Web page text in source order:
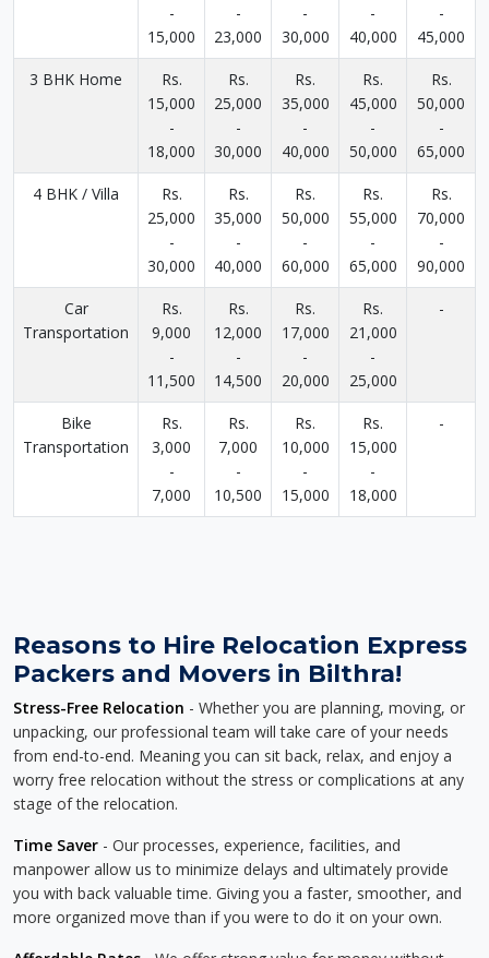
-
15,000
-
23,000
-
30,000
-
40,000
-
45,000
3 BHK Home
Rs.
15,000
-
18,000
Rs.
25,000
-
30,000
Rs.
35,000
-
40,000
Rs.
45,000
-
50,000
Rs.
50,000
-
65,000
4 BHK / Villa
Rs.
25,000
-
30,000
Rs.
35,000
-
40,000
Rs.
50,000
-
60,000
Rs.
55,000
-
65,000
Rs.
70,000
-
90,000
Car
Transportation
Rs.
9,000
-
11,500
Rs.
12,000
-
14,500
Rs.
17,000
-
20,000
Rs.
21,000
-
25,000
-
Bike
Transportation
Rs.
3,000
-
7,000
Rs.
7,000
-
10,500
Rs.
10,000
-
15,000
Rs.
15,000
-
18,000
-
Reasons to Hire Relocation Express
Packers and Movers in Bilthra!
Stress-Free Relocation - Whether you are planning, moving, or
unpacking, our professional team will take care of your needs
from end-to-end. Meaning you can sit back, relax, and enjoy a
worry free relocation without the stress or complications at any
stage of the relocation.
Time Saver - Our processes, experience, facilities, and
manpower allow us to minimize delays and ultimately provide
you with back valuable time. Giving you a faster, smoother, and
more organized move than if you were to do it on your own.